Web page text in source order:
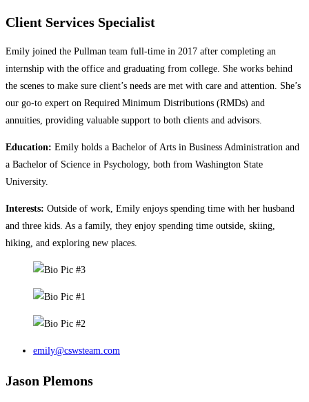
Client Services Specialist
Emily joined the Pullman team full-time in 2017 after completing an
internship with the office and graduating from college. She works behind
the scenes to make sure client’s needs are met with care and attention. She’s
our go-to expert on Required Minimum Distributions (RMDs) and
annuities, providing valuable support to both clients and advisors.
Education: Emily holds a Bachelor of Arts in Business Administration and
a Bachelor of Science in Psychology, both from Washington State
University.
Interests: Outside of work, Emily enjoys spending time with her husband
and three kids. As a family, they enjoy spending time outside, skiing,
hiking, and exploring new places.
emily@cswsteam.com
Jason Plemons